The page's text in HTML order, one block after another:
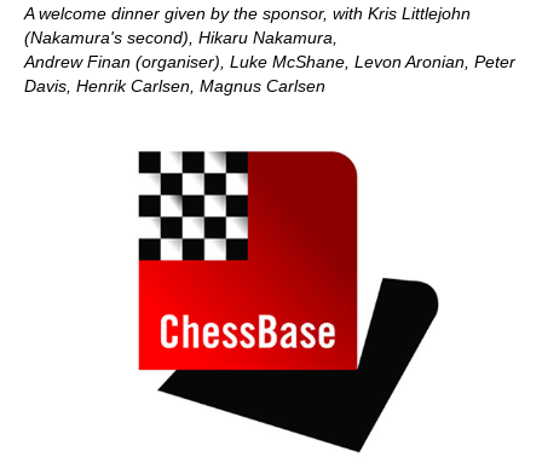
A welcome dinner given by the sponsor, with Kris Littlejohn
(Nakamura's second), Hikaru Nakamura,
Andrew Finan (organiser), Luke McShane, Levon Aronian, Peter
Davis, Henrik Carlsen, Magnus Carlsen